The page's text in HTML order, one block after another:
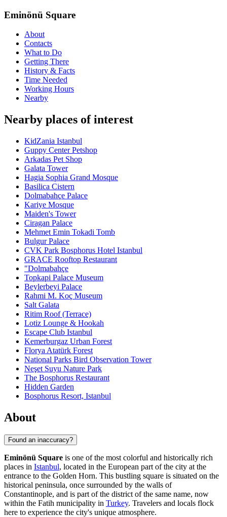
Eminönü Square
About
Contacts
What to Do
Getting There
History & Facts
Time Needed
Working Hours
Nearby
Nearby places of interest
KidZania Istanbul
Guppy Center Petshop
Arkadas Pet Shop
Galata Tower
Hagia Sophia Grand Mosque
Basilica Cistern
Dolmabahçe Palace
Kariye Mosque
Maiden's Tower
Ciragan Palace
Mehmet Emin Tokadi Tomb
Bulgur Palace
CVK Park Bosphorus Hotel Istanbul
GRACE Rooftop Restaurant
"Dolmabahçe
Topkapi Palace Museum
Beylerbeyi Palace
Rahmi M. Koç Museum
Salt Galata
Ritim Roof (Terrace)
Lotiz Lounge & Hookah
Escape Club Istanbul
Kemerburgaz Urban Forest
Florya Atatürk Forest
National Parks Bird Observation Tower
Neşet Suyu Nature Park
The Bosphorus Restaurant
Hidden Garden
Bosphorus Resort, Istanbul
About
Found an inaccuracy?
Eminönü Square is one of the most colorful and historically rich
places in Istanbul, located in the European part of the city at the
entrance to the Golden Horn. This bustling square is situated on the
historical peninsula, once surrounded by the walls of
Constantinople, and is part of the district of the same name, now
within the Fatih municipality in Turkey. Travelers and locals flock
here to experience the city's unique atmosphere.